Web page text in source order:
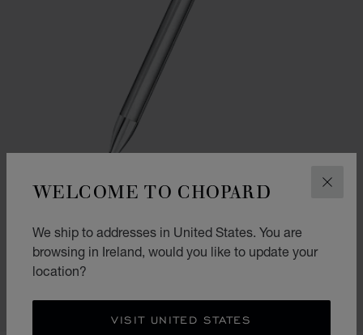
WELCOME TO CHOPARD
We ship to addresses in United States. You are
browsing in Ireland, would you like to update your
location?
VISIT UNITED STATES
ICE CUBE PURE BALLPOINT
SILVER-TONED METAL
€ 330